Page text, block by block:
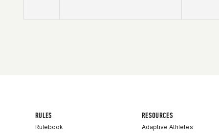
Affiliate
CrossFit Route 7
RULES
Rulebook
RESOURCES
Adaptive Athletes